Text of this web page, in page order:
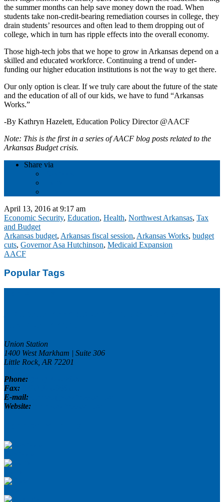
the summer months can help save money down the road. When
students take non-credit-bearing remediation courses in college, they
drain students’ resources and often lead to them dropping out of
college, which in turn has ripple effects into the overall economy.
Those high-tech jobs that we hope to grow in Arkansas depend on a
skilled and educated workforce. Continuing a trend of under-
funding our higher education institutions is not the way to get there.
Our only option is clear. If we truly care about the future of the state
and the education of all of our kids, we have to fund “Arkansas
Works.”
-By Kathryn Hazelett, Education Policy Director @AACF
Note: This is the first in a series of AACF blog posts related to the
Arkansas Budget crisis.
Share via
April 13, 2016 at 9:17 am
Economic Security, Education, Health, Northwest Arkansas, Tax
and Budget
Arkansas budget, Arkansas fiscal session, Arkansas Works, budget
cuts, Governor Asa Hutchinson, Medicaid Expansion
AACF
Popular Tags
Union Station
1400 West Markham | Suite 306
Little Rock, AR 72201
Phone:
Fax:
E-mail:
Website: